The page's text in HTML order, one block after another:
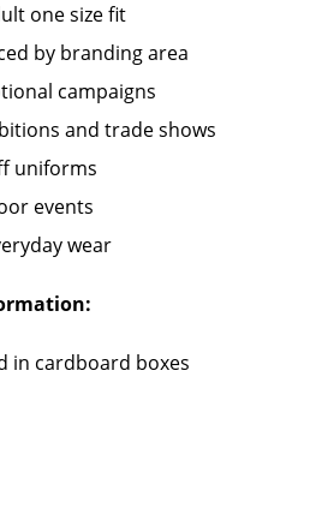
one size fit
by branding area
campaigns
and trade shows
uniforms
events
wear
in cardboard boxes